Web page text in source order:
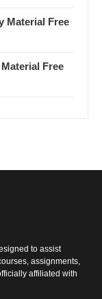
Material Free
Free
to assist
assignments,
affiliated with